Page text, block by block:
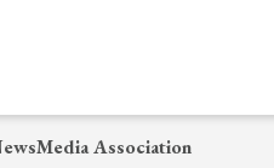
Association